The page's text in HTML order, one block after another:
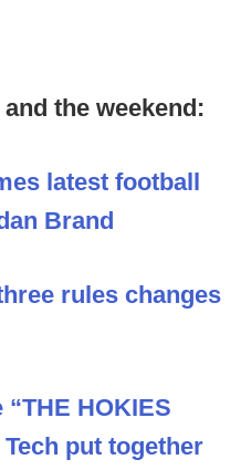
the weekend:
latest football
Brand
rules changes
HOKIES
put together